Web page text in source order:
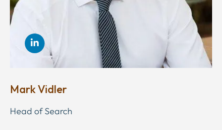
Mark Vidler
Head of Search